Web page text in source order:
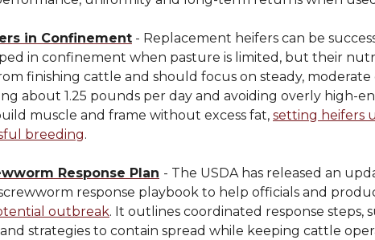
in Confinement - Replacement heifers can be
in confinement when pasture is limited, but their
finishing cattle and should focus on steady, moderate
about 1.25 pounds per day and avoiding overly high-
muscle and frame without excess fat, setting heifers
breeding.
Response Plan - The USDA has released an
response playbook to help officials and
outbreak. It outlines coordinated response steps,
strategies to contain spread while keeping cattle